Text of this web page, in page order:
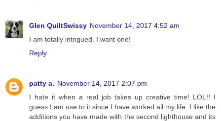
Glen QuiltSwissy November 14, 2017 4:52 am
I am totally intrigued. I want one!
Reply
patty a. November 14, 2017 2:07 pm
I hate it when a real job takes up creative time! LOL!! I
guess I am use to it since I have worked all my life. I like the
additions you have made with the second lighthouse and its